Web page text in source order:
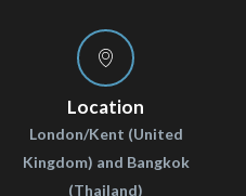
Location
London/Kent (United
Kingdom) and Bangkok
(Thailand)